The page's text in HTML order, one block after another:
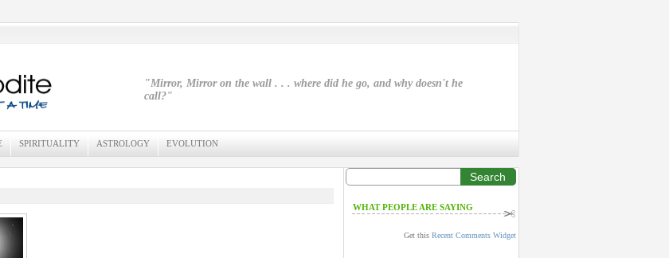
"Mirror, Mirror on the wall . . . where did he go, and why doesn't he
call?"
SPIRITUALITY ASTROLOGY EVOLUTION
Search
WHAT PEOPLE ARE SAYING
Get this Recent Comments Widget